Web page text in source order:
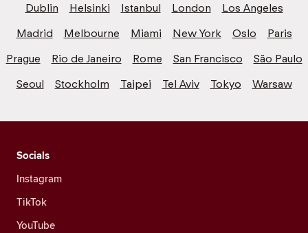
Dublin
Helsinki Istanbul London
Los Angeles
Madrid
Melbourne Miami New York Oslo
Paris
Prague
Rio de Janeiro Rome San Francisco
São Paulo
Seoul
Stockholm Taipei Tel Aviv Tokyo Warsaw
Socials
Instagram
TikTok
YouTube